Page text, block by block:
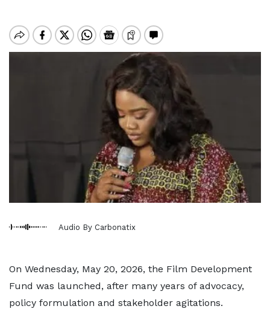
Audio By Carbonatix
On Wednesday, May 20, 2026, the Film Development
Fund was launched, after many years of advocacy,
policy formulation and stakeholder agitations.